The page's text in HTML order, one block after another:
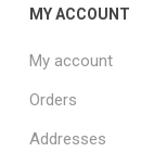
MY ACCOUNT
My account
Orders
Addresses